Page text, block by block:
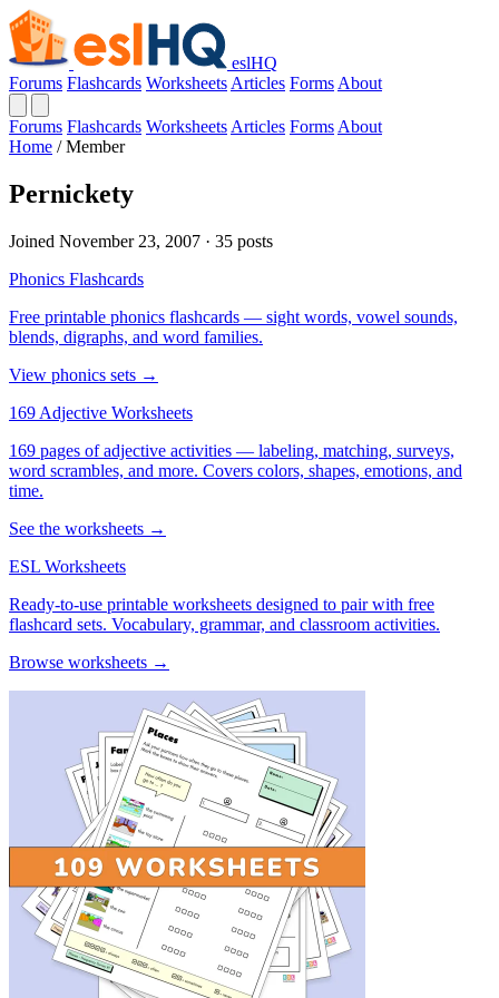
eslHQ
Forums Flashcards Worksheets Articles Forms About
Forums Flashcards Worksheets Articles Forms About
Home / Member
Pernickety
Joined November 23, 2007 · 35 posts
Phonics Flashcards
Free printable phonics flashcards — sight words, vowel sounds,
blends, digraphs, and word families.
View phonics sets →
169 Adjective Worksheets
169 pages of adjective activities — labeling, matching, surveys,
word scrambles, and more. Covers colors, shapes, emotions, and
time.
See the worksheets →
ESL Worksheets
Ready-to-use printable worksheets designed to pair with free
flashcard sets. Vocabulary, grammar, and classroom activities.
Browse worksheets →